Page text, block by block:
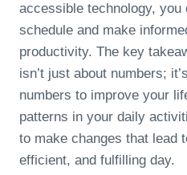
accessible technology,
schedule and make
productivity. The key
isn’t just about numbers;
numbers to improve your
patterns in your daily
to make changes that lead
efficient, and fulfilling day.